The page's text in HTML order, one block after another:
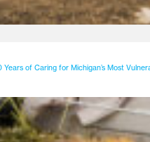
of Caring for Michigan’s Most